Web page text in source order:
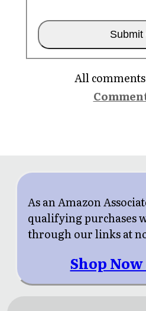
All
As an Amazon
qualifying purchases
through our links at
Shop